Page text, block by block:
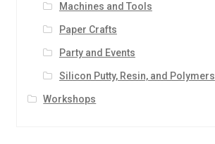
Machines and Tools
Paper Crafts
Party and Events
Silicon Putty, Resin, and Polymers
Workshops